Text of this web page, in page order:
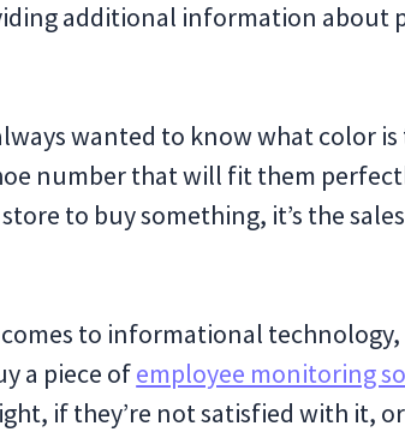
additional information about
wanted to know what color
number that will fit them
to buy something, it’s the
to informational
a piece ofemployee monitoring
if they’re not satisfied with it,